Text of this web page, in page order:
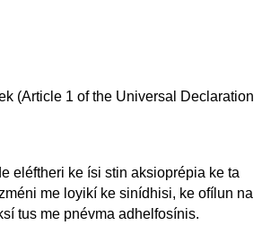
eléftheri ke ísi stin aksioprépia ke ta
me loyikí ke sinídhisi, ke ofílun na
tus me pnévma adhelfosínis.